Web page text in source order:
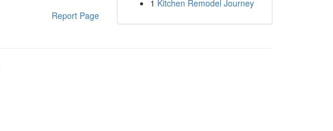
Report Page
1 Kitchen Remodel Journey